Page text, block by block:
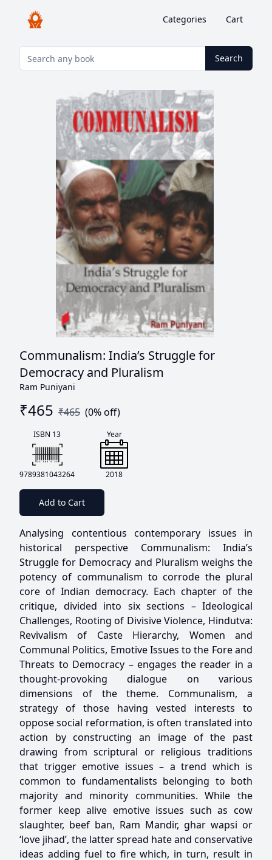
Categories Cart
Search
Communalism: India’s Struggle for
Democracy and Pluralism
Ram Puniyani
₹465 ₹465 (0% off)
ISBN 13
9789381043264
Year
2018
Add to Cart
Analysing contentious contemporary issues in
historical perspective Communalism: India’s
Struggle for Democracy and Pluralism weighs the
potency of communalism to corrode the plural
core of Indian democracy. Each chapter of the
critique, divided into six sections – Ideological
Challenges, Rooting of Divisive Violence, Hindutva:
Revivalism of Caste Hierarchy, Women and
Communal Politics, Emotive Issues to the Fore and
Threats to Democracy – engages the reader in a
thought-provoking dialogue on various
dimensions of the theme. Communalism, a
strategy of those having vested interests to
oppose social reformation, is often translated into
action by constructing an image of the past
drawing from scriptural or religious traditions
that trigger emotive issues – a trend which is
common to fundamentalists belonging to both
majority and minority communities. While the
former keep alive emotive issues such as cow
slaughter, beef ban, Ram Mandir, ghar wapsi or
‘love jihad’, the latter spread hate and conservative
ideas adding fuel to fire which, in turn, result in